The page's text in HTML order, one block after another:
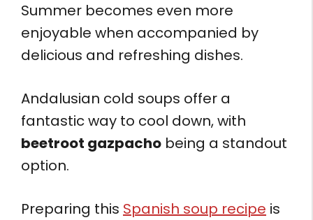
Summer becomes even more
enjoyable when accompanied by
delicious and refreshing dishes.
Andalusian cold soups offer a
fantastic way to cool down, with
beetroot gazpacho being a standout
option.
Preparing this Spanish soup recipe is